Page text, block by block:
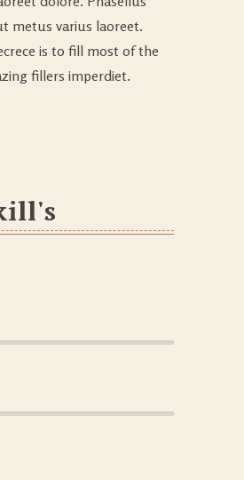
metus varius laoreet.
is to fill most of the
fillers imperdiet.